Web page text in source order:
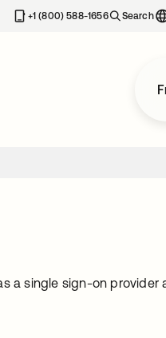
+1 (800) 588-1656 Search
a single sign-on provider